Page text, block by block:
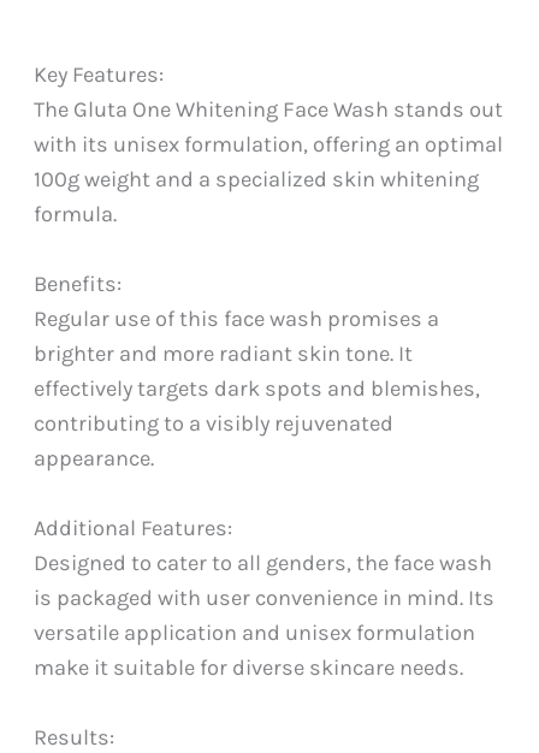
Key Features:
The Gluta One Whitening Face Wash stands out
with its unisex formulation, offering an optimal
100g weight and a specialized skin whitening
formula.
Benefits:
Regular use of this face wash promises a
brighter and more radiant skin tone. It
effectively targets dark spots and blemishes,
contributing to a visibly rejuvenated
appearance.
Additional Features:
Designed to cater to all genders, the face wash
is packaged with user convenience in mind. Its
versatile application and unisex formulation
make it suitable for diverse skincare needs.
Results: